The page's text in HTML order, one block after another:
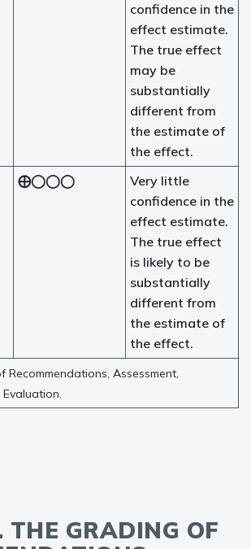
confidence in the
effect estimate.
The true effect
may be
substantially
different from
the estimate of
the effect.
⨁◯◯◯
Very little
confidence in the
effect estimate.
The true effect
is likely to be
substantially
different from
the estimate of
the effect.
Recommendations, Assessment,
THE GRADING OF